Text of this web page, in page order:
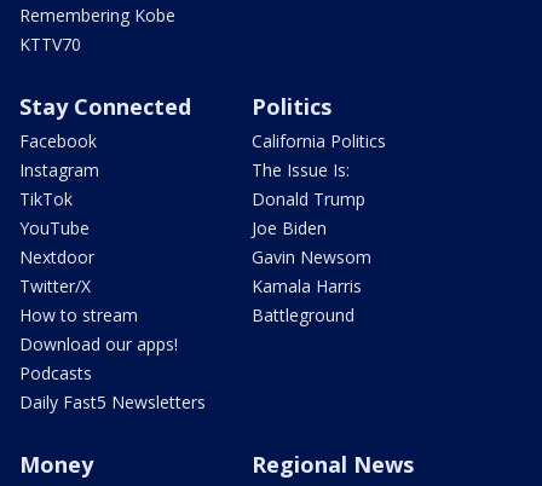
Remembering Kobe
KTTV70
Stay Connected
Facebook
Instagram
TikTok
YouTube
Nextdoor
Twitter/X
How to stream
Download our apps!
Podcasts
Daily Fast5 Newsletters
Politics
California Politics
The Issue Is:
Donald Trump
Joe Biden
Gavin Newsom
Kamala Harris
Battleground
Money Regional News